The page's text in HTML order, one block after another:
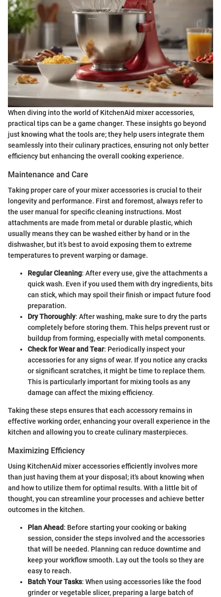
When diving into the world of KitchenAid mixer accessories,
practical tips can be a game changer. These insights go beyond
just knowing what the tools are; they help users integrate them
seamlessly into their culinary practices, ensuring not only better
efficiency but enhancing the overall cooking experience.
Maintenance and Care
Taking proper care of your mixer accessories is crucial to their
longevity and performance. First and foremost, always refer to
the user manual for specific cleaning instructions. Most
attachments are made from metal or durable plastic, which
usually means they can be washed either by hand or in the
dishwasher, but it’s best to avoid exposing them to extreme
temperatures to prevent warping or damage.
Regular Cleaning: After every use, give the attachments a
quick wash. Even if you used them with dry ingredients, bits
can stick, which may spoil their finish or impact future food
preparation.
Dry Thoroughly: After washing, make sure to dry the parts
completely before storing them. This helps prevent rust or
buildup from forming, especially with metal components.
Check for Wear and Tear: Periodically inspect your
accessories for any signs of wear. If you notice any cracks
or significant scratches, it might be time to replace them.
This is particularly important for mixing tools as any
damage can affect the mixing efficiency.
Taking these steps ensures that each accessory remains in
effective working order, enhancing your overall experience in the
kitchen and allowing you to create culinary masterpieces.
Maximizing Efficiency
Using KitchenAid mixer accessories efficiently involves more
than just having them at your disposal; it's about knowing when
and how to utilize them for optimal results. With a little bit of
thought, you can streamline your processes and achieve better
outcomes in the kitchen.
Plan Ahead: Before starting your cooking or baking
session, consider the steps involved and the accessories
that will be needed. Planning can reduce downtime and
keep your workflow smooth. Lay out the tools so they are
easy to reach.
Batch Your Tasks: When using accessories like the food
grinder or vegetable slicer, preparing a large batch of